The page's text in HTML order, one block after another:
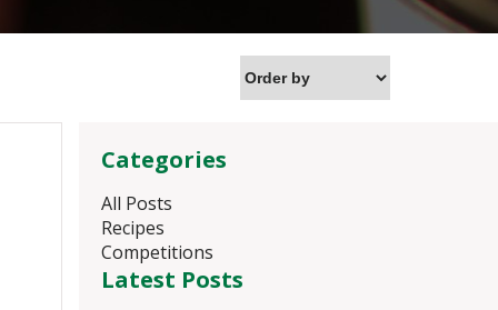
Categories
All Posts
Recipes
Competitions
Latest Posts